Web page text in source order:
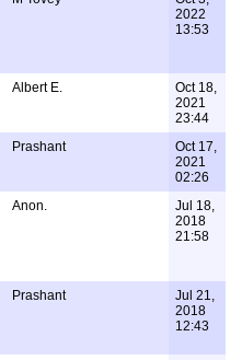
2022
13:53
Albert E.
Oct 18,
2021
23:44
Prashant
Oct 17,
2021
02:26
Anon.
Jul 18,
2018
21:58
Prashant
Jul 21,
2018
12:43